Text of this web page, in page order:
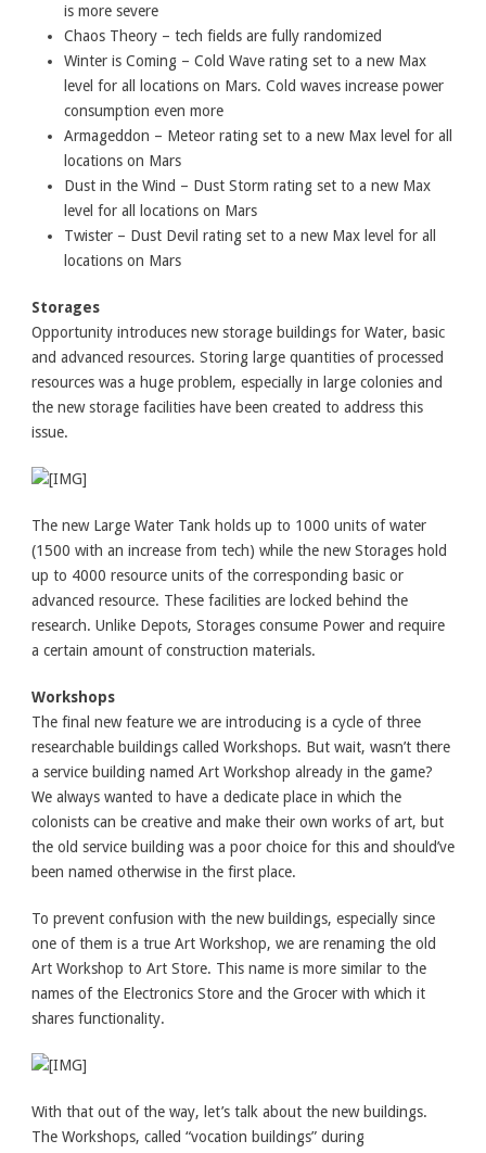
is more severe
Chaos Theory – tech fields are fully randomized
Winter is Coming – Cold Wave rating set to a new Max
level for all locations on Mars. Cold waves increase power
consumption even more
Armageddon – Meteor rating set to a new Max level for all
locations on Mars
Dust in the Wind – Dust Storm rating set to a new Max
level for all locations on Mars
Twister – Dust Devil rating set to a new Max level for all
locations on Mars
Storages
Opportunity introduces new storage buildings for Water, basic
and advanced resources. Storing large quantities of processed
resources was a huge problem, especially in large colonies and
the new storage facilities have been created to address this
issue.
The new Large Water Tank holds up to 1000 units of water
(1500 with an increase from tech) while the new Storages hold
up to 4000 resource units of the corresponding basic or
advanced resource. These facilities are locked behind the
research. Unlike Depots, Storages consume Power and require
a certain amount of construction materials.
Workshops
The final new feature we are introducing is a cycle of three
researchable buildings called Workshops. But wait, wasn’t there
a service building named Art Workshop already in the game?
We always wanted to have a dedicate place in which the
colonists can be creative and make their own works of art, but
the old service building was a poor choice for this and should’ve
been named otherwise in the first place.
To prevent confusion with the new buildings, especially since
one of them is a true Art Workshop, we are renaming the old
Art Workshop to Art Store. This name is more similar to the
names of the Electronics Store and the Grocer with which it
shares functionality.
With that out of the way, let’s talk about the new buildings.
The Workshops, called “vocation buildings” during